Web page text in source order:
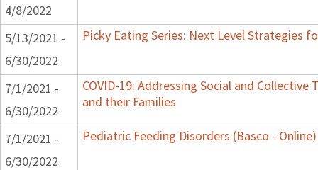
4/8/2022
5/13/2021 -
6/30/2022
Picky Eating Series: Next Level Strategies
7/1/2021 -
6/30/2022
COVID-19: Addressing Social and Collective
and their Families
7/1/2021 -
6/30/2022
Pediatric Feeding Disorders (Basco - Online)